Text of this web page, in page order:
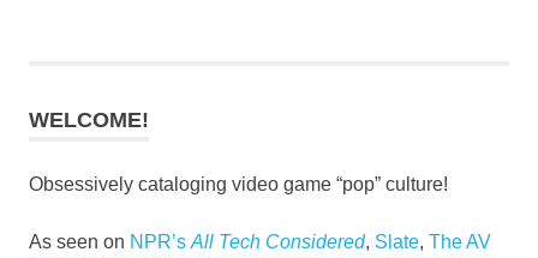
WELCOME!
Obsessively cataloging video game “pop” culture!
As seen on NPR’s All Tech Considered, Slate, The AV